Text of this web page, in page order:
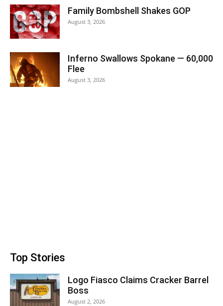
Family Bombshell Shakes GOP
August 3, 2026
Inferno Swallows Spokane — 60,000
Flee
August 3, 2026
Top Stories
Logo Fiasco Claims Cracker Barrel
Boss
August 2, 2026